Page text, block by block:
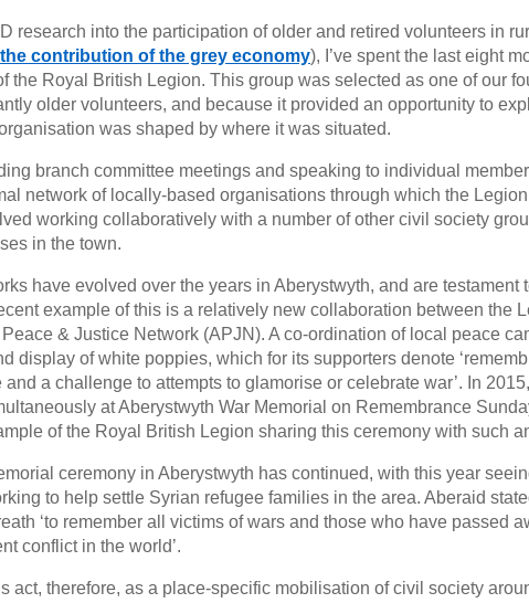
research into the participation of older and retired volunteers in
contribution of the grey economy), I’ve spent the last eight
the Royal British Legion. This group was selected as one of our
older volunteers, and because it provided an opportunity to
was shaped by where it was situated.
branch committee meetings and speaking to individual
network of locally-based organisations through which the
working collaboratively with a number of other civil society
in the town.
have evolved over the years in Aberystwyth, and are testament
example of this is a relatively new collaboration between the
& Justice Network (APJN). A co-ordination of local peace
display of white poppies, which for its supporters denote
a challenge to attempts to glamorise or celebrate war’. In
at Aberystwyth War Memorial on Remembrance
of the Royal British Legion sharing this ceremony with such
ceremony in Aberystwyth has continued, with this year
to help settle Syrian refugee families in the area. Aberaid
‘to remember all victims of wars and those who have passed
conflict in the world’.
act, therefore, as a place-specific mobilisation of civil society